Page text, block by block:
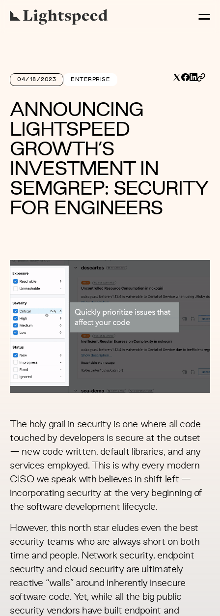
04/18/2023 ENTERPRISE
ANNOUNCING
LIGHTSPEED
GROWTH’S
INVESTMENT IN
SEMGREP: SECURITY
FOR ENGINEERS
The holy grail in security is one where all code
touched by developers is secure at the outset
— new code written, default libraries, and any
services employed. This is why every modern
CISO we speak with believes in shift left —
incorporating security at the very beginning of
the software development lifecycle.
However, this north star eludes even the best
security teams who are always short on both
time and people. Network security, endpoint
security and cloud security are ultimately
reactive “walls” around inherently insecure
software code. Yet, while all the big public
security vendors have built endpoint and